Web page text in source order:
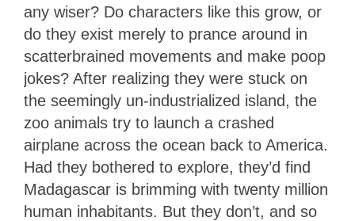
any wiser? Do characters like this grow, or
do they exist merely to prance around in
scatterbrained movements and make poop
jokes? After realizing they were stuck on
the seemingly un-industrialized island, the
zoo animals try to launch a crashed
airplane across the ocean back to America.
Had they bothered to explore, they’d find
Madagascar is brimming with twenty million
human inhabitants. But they don’t, and so